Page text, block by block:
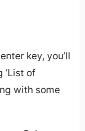
key, you’ll
‘List of
with some